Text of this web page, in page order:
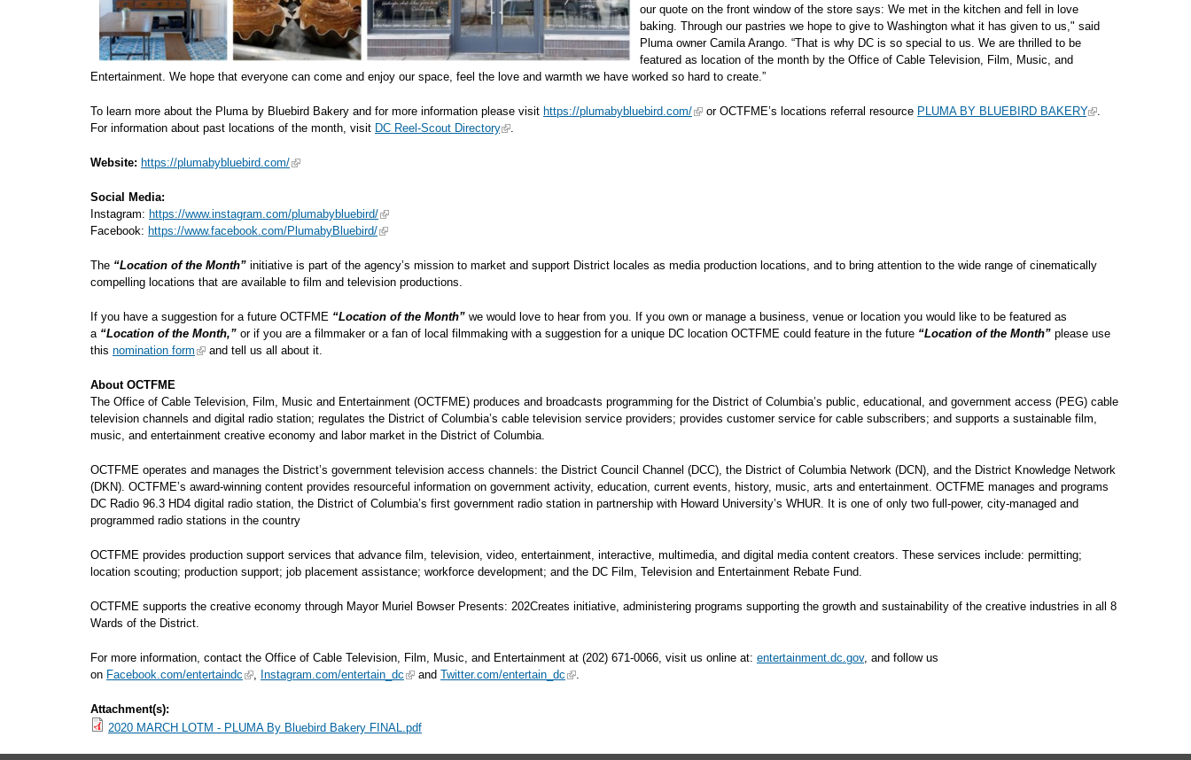
our quote on the front window of the store says: We met in the kitchen and fell in love
baking. Through our pastries we hope to give to Washington what it has given to us," said
Pluma owner Camila Arango. “That is why DC is so special to us. We are thrilled to be
featured as location of the month by the Office of Cable Television, Film, Music, and
Entertainment. We hope that everyone can come and enjoy our space, feel the love and warmth we have worked so hard to create.”
To learn more about the Pluma by Bluebird Bakery and for more information please visit https://plumabybluebird.com/ or OCTFME’s locations referral resource PLUMA BY BLUEBIRD BAKERY
.
For information about past locations of the month, visit DC Reel-Scout Directory .
Website: https://plumabybluebird.com/
Social Media:
Instagram: https://www.instagram.com/plumabybluebird/
Facebook: https://www.facebook.com/PlumabyBluebird/
The “Location of the Month” initiative is part of the agency’s mission to market and support District locales as media production locations, and to bring attention to the wide range of cinematically
compelling locations that are available to film and television productions.
If you have a suggestion for a future OCTFME “Location of the Month” we would love to hear from you. If you own or manage a business, venue or location you would like to be featured as
a“Location of the Month,” or if you are a filmmaker or a fan of local filmmaking with a suggestion for a unique DC location OCTFME could feature in the future “Location of the Month” please use
this nomination form and tell us all about it.
About OCTFME
The Office of Cable Television, Film, Music and Entertainment (OCTFME) produces and broadcasts programming for the District of Columbia’s public, educational, and government access (PEG) cable
television channels and digital radio station; regulates the District of Columbia’s cable television service providers; provides customer service for cable subscribers; and supports a sustainable film,
music, and entertainment creative economy and labor market in the District of Columbia.
OCTFME operates and manages the District’s government television access channels: the District Council Channel (DCC), the District of Columbia Network (DCN), and the District Knowledge Network
(DKN). OCTFME’s award-winning content provides resourceful information on government activity, education, current events, history, music, arts and entertainment. OCTFME manages and programs
DC Radio 96.3 HD4 digital radio station, the District of Columbia’s first government radio station in partnership with Howard University’s WHUR. It is one of only two full-power, city-managed and
programmed radio stations in the country
OCTFME provides production support services that advance film, television, video, entertainment, interactive, multimedia, and digital media content creators. These services include: permitting;
location scouting; production support; job placement assistance; workforce development; and the DC Film, Television and Entertainment Rebate Fund.
OCTFME supports the creative economy through Mayor Muriel Bowser Presents: 202Creates initiative, administering programs supporting the growth and sustainability of the creative industries in all 8
Wards of the District.
For more information, contact the Office of Cable Television, Film, Music, and Entertainment at (202) 671-0066, visit us online at: entertainment.dc.gov, and follow us
on Facebook.com/entertaindc , Instagram.com/entertain_dc and Twitter.com/entertain_dc .
Attachment(s):
2020 MARCH LOTM - PLUMA By Bluebird Bakery FINAL.pdf